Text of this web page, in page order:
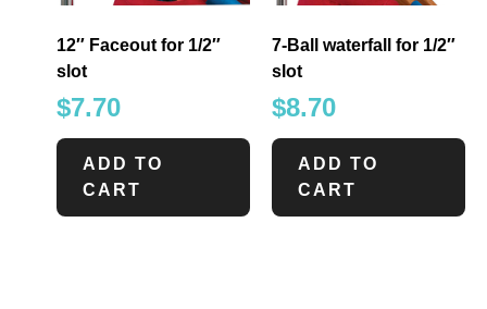
12″ Faceout for 1/2″
slot
$7.70
ADD TO
CART
7-Ball waterfall for 1/2″
slot
$8.70
ADD TO
CART